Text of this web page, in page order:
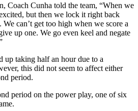
Coach Cunha told the team, “When we
but then we lock it right back
can’t get too high when we score a
up one. We go even keel and negate
up taking half an hour due to a
this did not seem to affect either
period.
period on the power play, one of six